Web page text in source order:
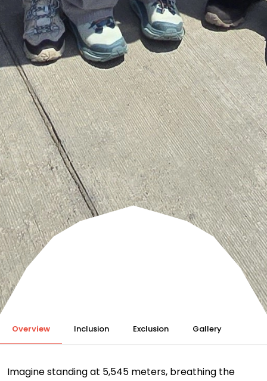
Overview Inclusion Exclusion Gallery
Imagine standing at 5,545 meters, breathing the